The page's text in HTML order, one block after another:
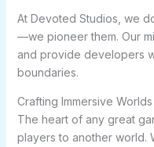
At Devoted Studios, we
—we pioneer them. Our
and provide developers
boundaries.
Crafting Immersive
The heart of any great
players to another world.